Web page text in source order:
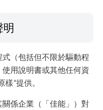
明
（包括但不限於驅動程
用說明書或其他任何資
”提供。
係企業（「佳能」）對